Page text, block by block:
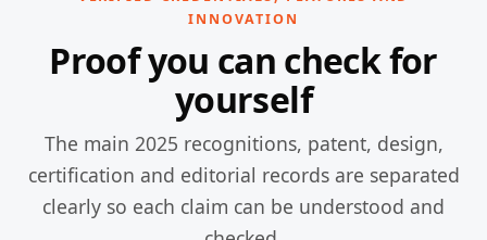
INNOVATION
Proof you can check for
yourself
The main 2025 recognitions, patent, design,
certification and editorial records are separated
clearly so each claim can be understood and